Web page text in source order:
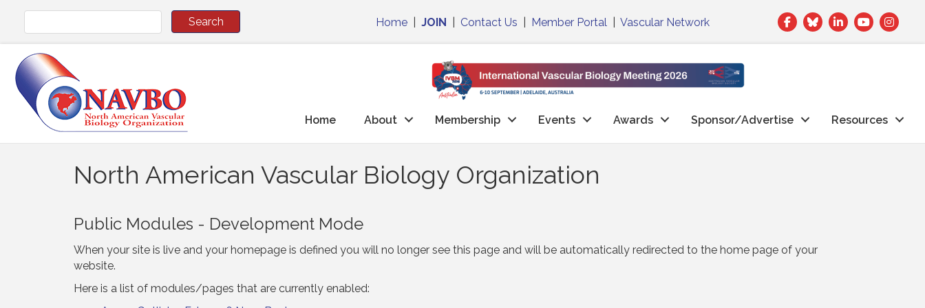
Home |JOIN Contact Us Member Portal |Vascular Network Facebook
TwitterLinkedIn
Home About Membership Events Awards Sponsor/Advertise Resources
North American Vascular Biology Organization
Public Modules - Development Mode
When your site is live and your homepage is defined you will no longer see this page and will be automatically redirected to the home page of your
website.
Here is a list of modules/pages that are currently enabled: